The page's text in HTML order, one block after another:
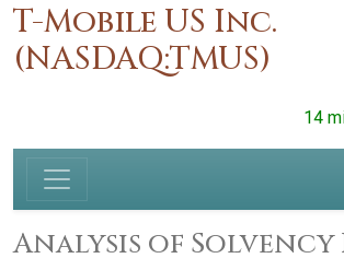
T-Mobile US Inc.
(NASDAQ:TMUS)
14
Analysis of Solvency